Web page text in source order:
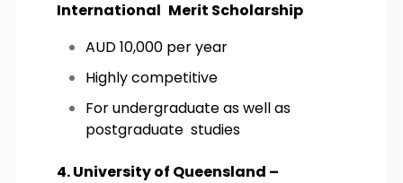
International Merit Scholarship
AUD 10,000 per year
Highly competitive
For undergraduate as well as
postgraduate studies
4. University of Queensland –